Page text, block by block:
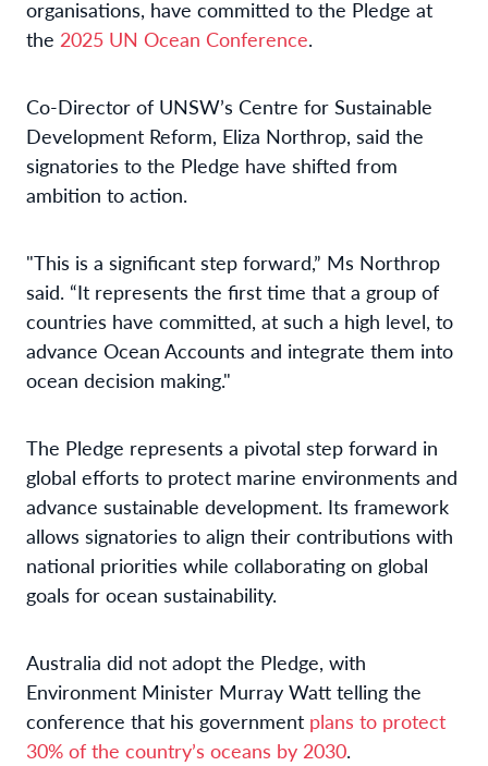
organisations, have committed to the Pledge at
the 2025 UN Ocean Conference.
Co-Director of UNSW’s Centre for Sustainable
Development Reform, Eliza Northrop, said the
signatories to the Pledge have shifted from
ambition to action.
"This is a significant step forward,” Ms Northrop
said. “It represents the first time that a group of
countries have committed, at such a high level, to
advance Ocean Accounts and integrate them into
ocean decision making."
The Pledge represents a pivotal step forward in
global efforts to protect marine environments and
advance sustainable development. Its framework
allows signatories to align their contributions with
national priorities while collaborating on global
goals for ocean sustainability.
Australia did not adopt the Pledge, with
Environment Minister Murray Watt telling the
conference that his government plans to protect
30% of the country’s oceans by 2030.